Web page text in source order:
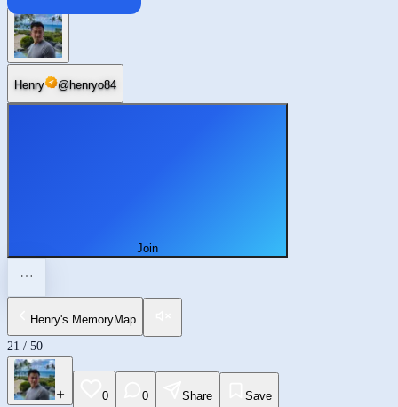
Chaoyang
Henry @henryo84
Join
Henry's MemoryMap
21 / 50
0 0 Share
Save